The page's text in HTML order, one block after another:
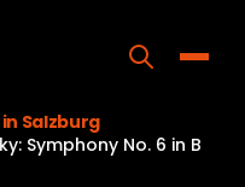
Salzburg
Symphony No. 6 in B